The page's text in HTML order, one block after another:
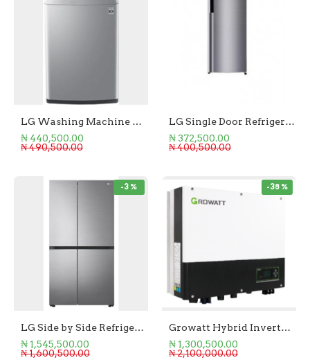
LG Washing Machine Top Loader 9KG
₦ 440,500.00
₦ 490,500.00
LG Single Door Refrigerator 169L
₦ 372,500.00
₦ 400,500.00
-3 %
LG Side by Side Refrigerator 655L
₦ 1,545,500.00
₦ 1,600,500.00
-38 %
Growatt Hybrid Inverter 3.6kW SPH 3600TL-BL-UP
₦ 1,300,500.00
₦ 2,100,000.00